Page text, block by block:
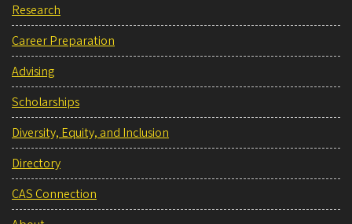
Research
Career Preparation
Advising
Scholarships
Diversity, Equity, and Inclusion
Directory
CAS Connection